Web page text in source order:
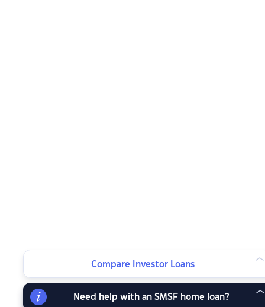
Compare Investor Loans
Need help with an SMSF home loan?